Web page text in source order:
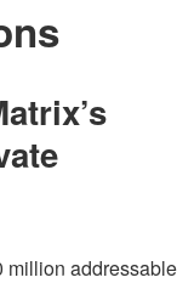
million addressable